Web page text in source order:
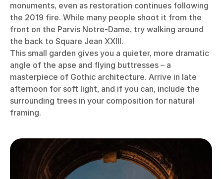
monuments, even as restoration continues following
the 2019 fire. While many people shoot it from the
front on the Parvis Notre-Dame, try walking around
the back to Square Jean XXIII.
This small garden gives you a quieter, more dramatic
angle of the apse and flying buttresses – a
masterpiece of Gothic architecture. Arrive in late
afternoon for soft light, and if you can, include the
surrounding trees in your composition for natural
framing.